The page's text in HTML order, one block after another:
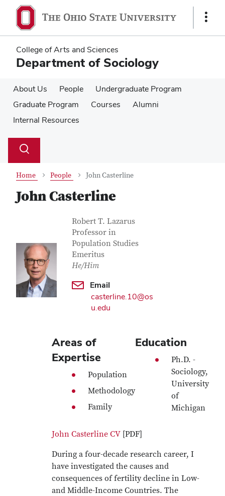
main
content
main
content
Show
College of Arts and Sciences
Department of Sociology
About Us People
Undergraduate Program
Graduate Program
Courses
Alumni
Internal Resources
Search
Toggle
Home People John Casterline
John Casterline
Contact Information
Job Title
Robert T. Lazarus
Professor in
Population Studies
Emeritus
He/Him
Email
casterline.10@os
u.edu
Areas of
Expertise
Population
Methodology
Family
Education
Ph.D. -
Sociology,
University
of
Michigan
John Casterline CV [PDF]
During a four-decade research career, I
have investigated the causes and
consequences of fertility decline in Low-
and Middle-Income Countries. The